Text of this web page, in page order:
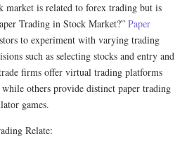
market is related to forex trading but is
Trading in Stock Market?” Paper
to experiment with varying trading
such as selecting stocks and entry and
firms offer virtual trading platforms
others provide distinct paper trading
games.
Relate: